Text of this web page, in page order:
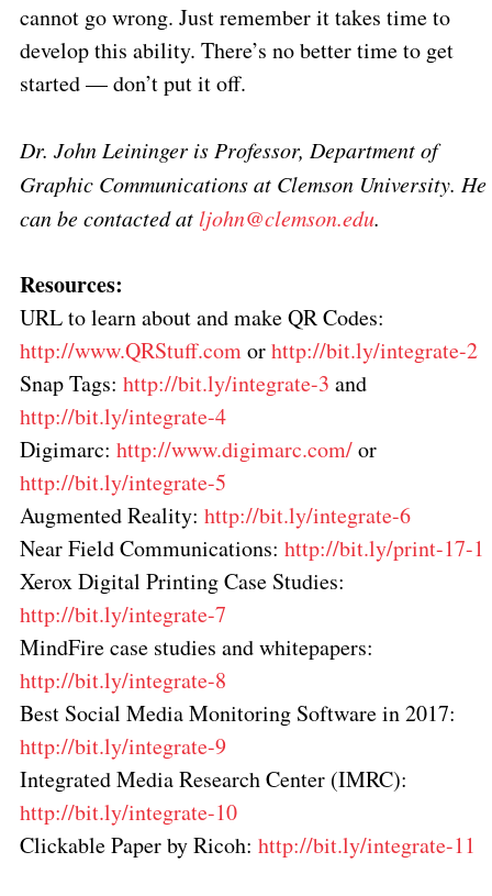
cannot go wrong. Just remember it takes time to
develop this ability. There’s no better time to get
started — don’t put it off.
Dr. John Leininger is Professor, Department of
Graphic Communications at Clemson University. He
can be contacted atljohn@clemson.edu.
Resources:
URL to learn about and make QR Codes:
http://www.QRStuff.comorhttp://bit.ly/integrate-2
Snap Tags: http://bit.ly/integrate-3 and
http://bit.ly/integrate-4
Digimarc: http://www.digimarc.com/or
http://bit.ly/integrate-5
Augmented Reality: http://bit.ly/integrate-6
Near Field Communications: http://bit.ly/print-17-1
Xerox Digital Printing Case Studies:
http://bit.ly/integrate-7
MindFire case studies and whitepapers:
http://bit.ly/integrate-8
Best Social Media Monitoring Software in 2017:
http://bit.ly/integrate-9
Integrated Media Research Center (IMRC):
http://bit.ly/integrate-10
Clickable Paper by Ricoh: http://bit.ly/integrate-11